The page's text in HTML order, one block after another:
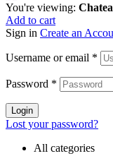
You're viewing:
Add to cart
Sign in Create an
Username or email *
Password *
Login
Lost your password?
All categories